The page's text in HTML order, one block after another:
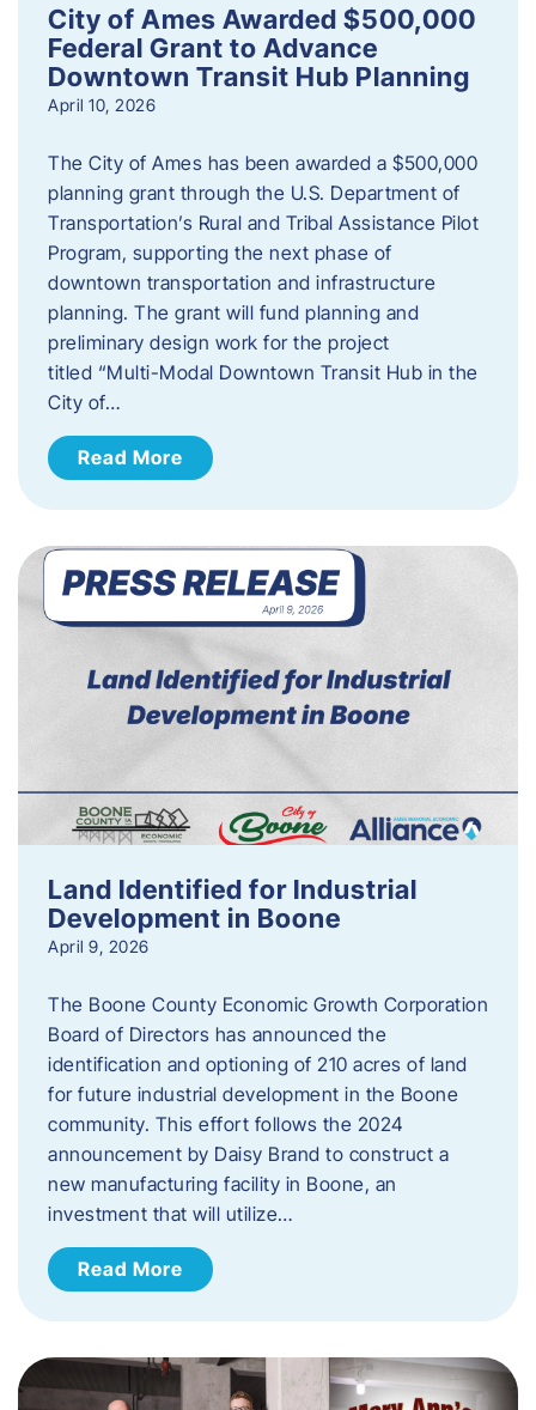
City of Ames Awarded $500,000
Federal Grant to Advance
Downtown Transit Hub Planning
April 10, 2026
The City of Ames has been awarded a $500,000
planning grant through the U.S. Department of
Transportation’s Rural and Tribal Assistance Pilot
Program, supporting the next phase of
downtown transportation and infrastructure
planning. The grant will fund planning and
preliminary design work for the project
titled “Multi-Modal Downtown Transit Hub in the
City of…
Read More
Land Identified for Industrial
Development in Boone
April 9, 2026
The Boone County Economic Growth Corporation
Board of Directors has announced the
identification and optioning of 210 acres of land
for future industrial development in the Boone
community. This effort follows the 2024
announcement by Daisy Brand to construct a
new manufacturing facility in Boone, an
investment that will utilize…
Read More